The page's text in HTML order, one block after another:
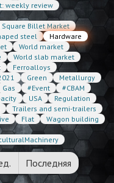
weekly review
Square Billet Market
steel
Hardware
World market
World slab market
Ferroalloys
Green
Metallurgy
Gas #Event
#CBAM
USA
Regulation
Trailers and semi-trailers
Flat
Wagon building
Последняя